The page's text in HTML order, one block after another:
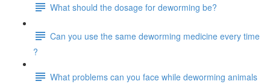
What should the dosage for deworming be?
Can you use the same deworming medicine every time
?
What problems can you face while deworming animals